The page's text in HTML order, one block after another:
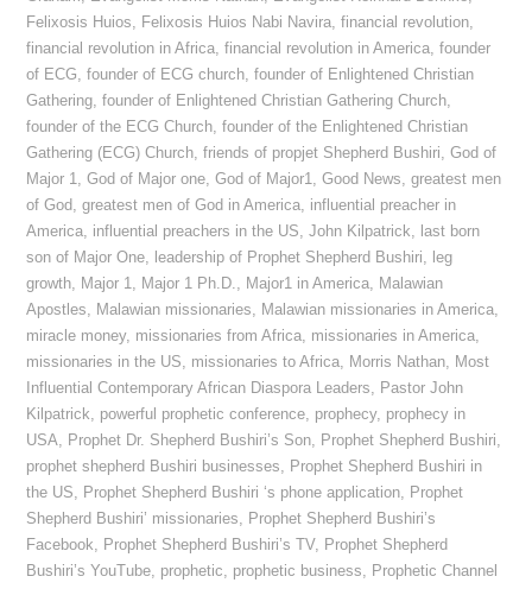
Felixosis Huios, Felixosis Huios Nabi Navira,financial revolution,
financial revolution in Africa,financial revolution in America,founder
of ECG,founder of ECG church,founder of Enlightened Christian
Gathering,founder of Enlightened Christian Gathering Church,
founder of the ECG Church,founder of the Enlightened Christian
Gathering (ECG) Church,friends of propjet Shepherd Bushiri,God of
Major 1,God of Major one,God of Major1,Good News,greatest men
of God,greatest men of God in America, influential preacher in
America, influential preachers in the US,John Kilpatrick, last born
son of Major One, leadership of Prophet Shepherd Bushiri, leg
growth, Major 1, Major 1 Ph.D., Major1 in America, Malawian
Apostles, Malawian missionaries, Malawian missionaries in America,
miracle money, missionaries from Africa, missionaries in America,
missionaries in the US, missionaries to Africa, Morris Nathan, Most
Influential Contemporary African Diaspora Leaders, Pastor John
Kilpatrick, powerful prophetic conference, prophecy, prophecy in
USA, Prophet Dr. Shepherd Bushiri’s Son, Prophet Shepherd Bushiri,
prophet shepherd Bushiri businesses, Prophet Shepherd Bushiri in
the US, Prophet Shepherd Bushiri ‘s phone application, Prophet
Shepherd Bushiri’ missionaries, Prophet Shepherd Bushiri’s
Facebook, Prophet Shepherd Bushiri’s TV, Prophet Shepherd
Bushiri’s YouTube, prophetic, prophetic business, Prophetic Channel